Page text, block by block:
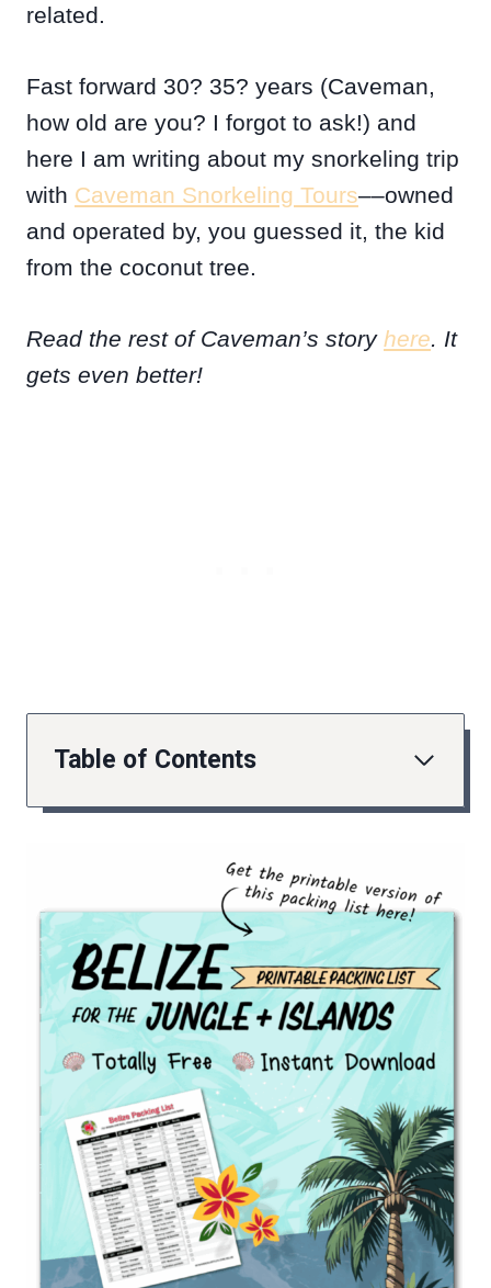
related.
Fast forward 30? 35? years (Caveman,
how old are you? I forgot to ask!) and
here I am writing about my snorkeling trip
with Caveman Snorkeling Tours––owned
and operated by, you guessed it, the kid
from the coconut tree.
Read the rest of Caveman’s story here. It
gets even better!
Table of Contents